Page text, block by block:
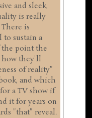
and sleek,
is really
is
sustain a
the point the
how they'll
of reality"
and which
a TV show if
it for years on
"that" reveal.